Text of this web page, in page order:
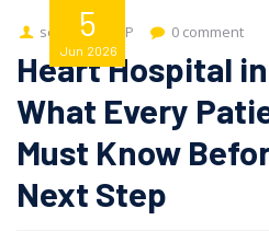
5
Jun 2026
seo EECP 0 comment
Heart Hospital
What Every
Must Know
Next Step